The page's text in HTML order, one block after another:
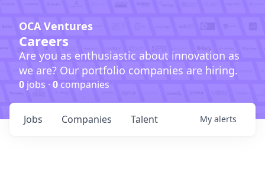
OCA Ventures
Careers
Are you as enthusiastic about innovation as
we are? Our portfolio companies are hiring.
0 jobs · 0companies
Jobs Companies Talent My alerts